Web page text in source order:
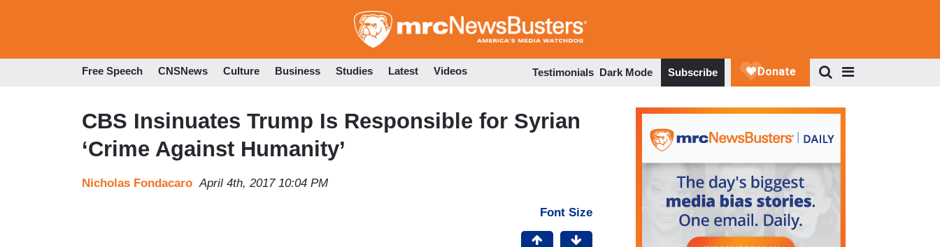
to
Free Speech CNSNews Culture Business Studies Latest Videos Testimonials Dark Mode Subscribe
CBS Insinuates Trump Is Responsible for Syrian
‘Crime Against Humanity’
Nicholas Fondacaro April 4th, 2017 10:04 PM
Font Size